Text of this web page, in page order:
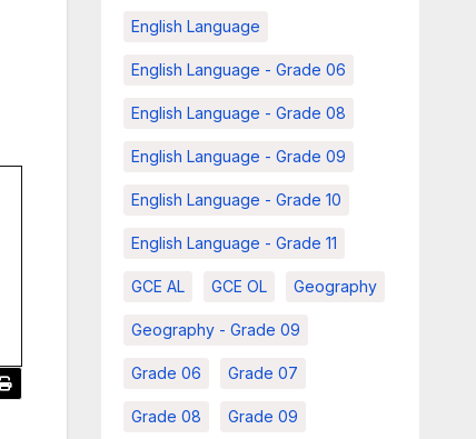
English Language
English Language - Grade 06
English Language - Grade 08
English Language - Grade 09
English Language - Grade 10
English Language - Grade 11
GCE AL GCE OL Geography
Geography - Grade 09
Grade 06 Grade 07
Grade 08 Grade 09